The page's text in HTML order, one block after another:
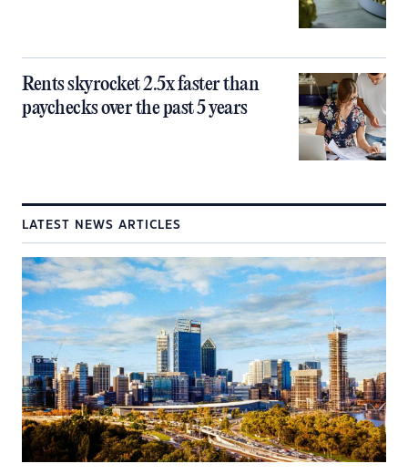
Rents skyrocket 2.5x faster than
paychecks over the past 5 years
LATEST NEWS ARTICLES